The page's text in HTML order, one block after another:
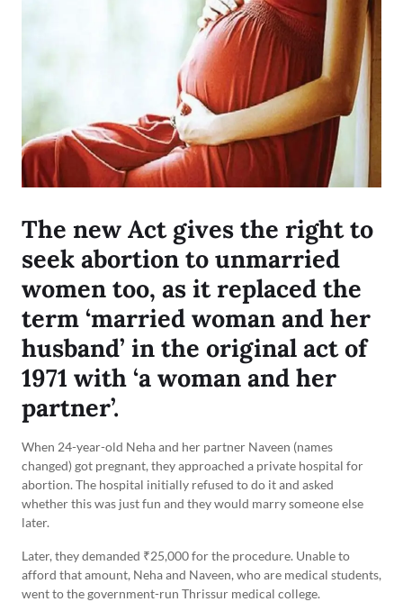
The new Act gives the right to
seek abortion to unmarried
women too, as it replaced the
term ‘married woman and her
husband’ in the original act of
1971 with ‘a woman and her
partner’.
When 24-year-old Neha and her partner Naveen (names
changed) got pregnant, they approached a private hospital for
abortion. The hospital initially refused to do it and asked
whether this was just fun and they would marry someone else
later.
Later, they demanded ₹25,000 for the procedure. Unable to
afford that amount, Neha and Naveen, who are medical students,
went to the government-run Thrissur medical college.